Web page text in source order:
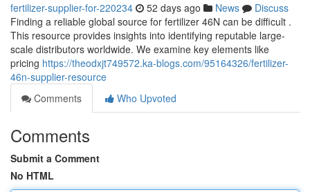
fertilizer-supplier-for-220234 52 days ago News
Discuss
Finding a reliable global source for fertilizer 46N can be difficult .
This resource provides insights into identifying reputable large-
scale distributors worldwide. We examine key elements like
pricing https://theodxjt749572.ka-blogs.com/95164326/fertilizer-
46n-supplier-resource
Comments
Who Upvoted
Comments
Submit a Comment
No HTML